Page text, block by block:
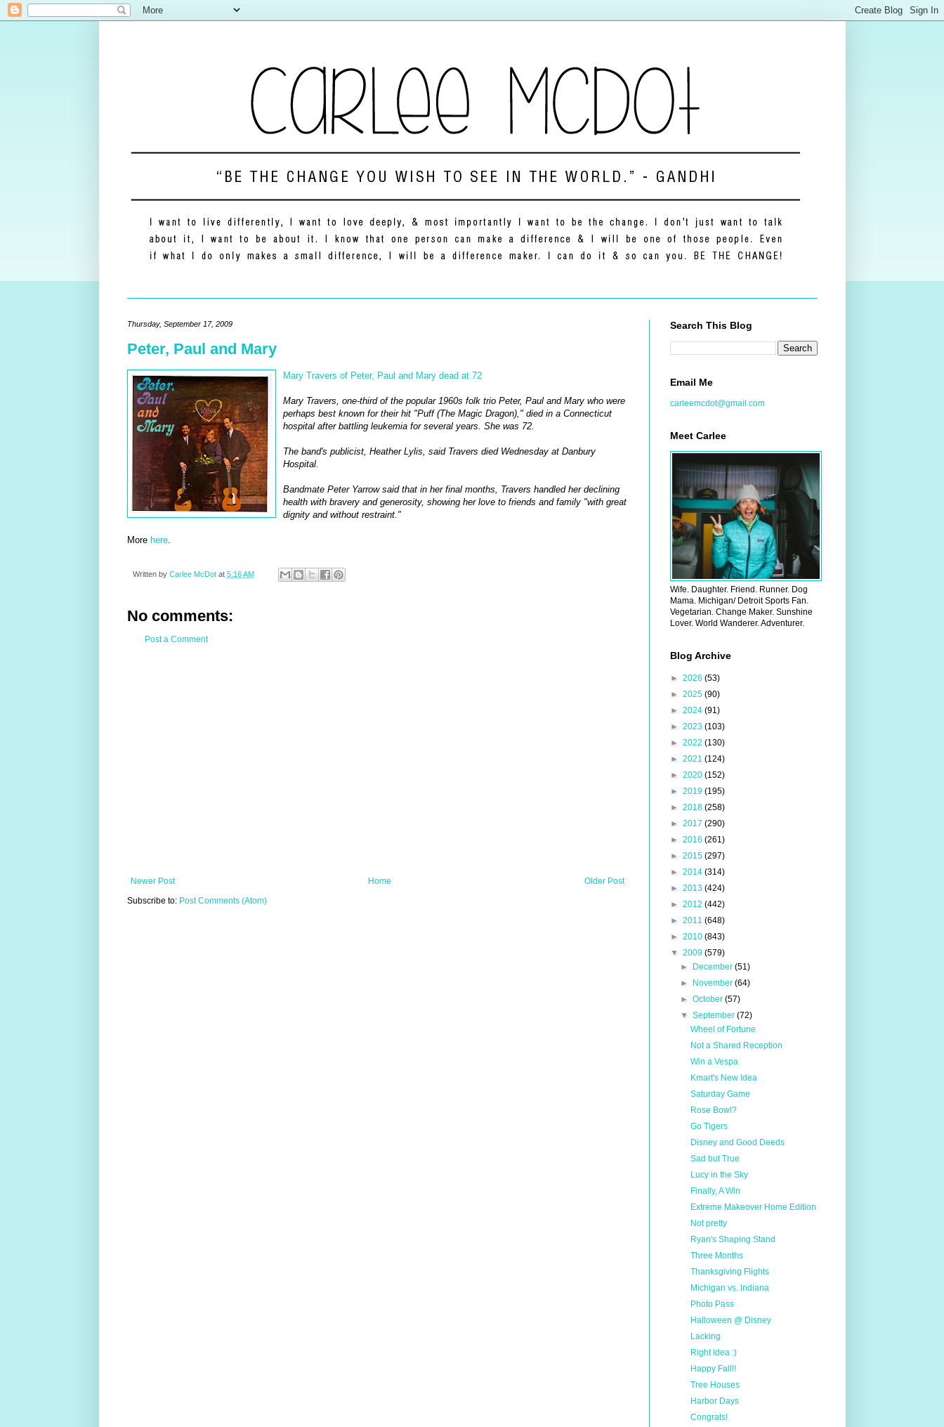
Thursday, September 17, 2009
Peter, Paul and Mary
Mary Travers of Peter, Paul and Mary dead at 72
Mary Travers, one-third of the popular 1960s folk trio Peter, Paul and Mary who were
perhaps best known for their hit "Puff (The Magic Dragon)," died in a Connecticut
hospital after battling leukemia for several years. She was 72.
The band's publicist, Heather Lylis, said Travers died Wednesday at Danbury
Hospital.
Bandmate Peter Yarrow said that in her final months, Travers handled her declining
health with bravery and generosity, showing her love to friends and family "with great
dignity and without restraint."
More here.
Written by Carlee McDot at 5:16 AM
No comments:
Post a Comment
Newer Post Older Post
Home
Subscribe to: Post Comments (Atom)
Search This Blog
Email Me
carleemcdot@gmail.com
Meet Carlee
Wife. Daughter. Friend. Runner. Dog
Mama. Michigan/ Detroit Sports Fan.
Vegetarian. Change Maker. Sunshine
Lover. World Wanderer. Adventurer.
Blog Archive
► 2026 (53)
► 2025 (90)
► 2024 (91)
► 2023 (103)
► 2022 (130)
► 2021 (124)
► 2020 (152)
► 2019 (195)
► 2018 (258)
► 2017 (290)
► 2016 (261)
► 2015 (297)
► 2014 (314)
► 2013 (424)
► 2012 (442)
► 2011 (648)
► 2010 (843)
▼ 2009 (579)
►
December (51)
►
November (64)
► October (57)
▼ September (72)
Wheel of Fortune
Not a Shared Reception
Win a Vespa
Kmart's New Idea
Saturday Game
Rose Bowl?
Go Tigers
Disney and Good Deeds
Sad but True
Lucy in the Sky
Finally, A Win
Extreme Makeover Home Edition
Not pretty
Ryan's Shaping Stand
Three Months
Thanksgiving Flights
Michigan vs. Indiana
Photo Pass
Halloween @ Disney
Lacking
Right Idea :)
Happy Fall!!
Tree Houses
Harbor Days
Congrats!